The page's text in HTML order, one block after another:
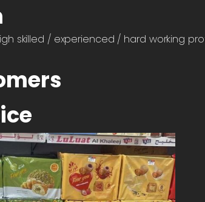
skilled / experienced / hard working